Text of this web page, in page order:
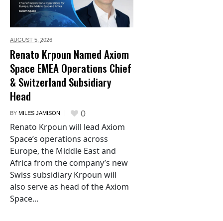
AUGUST 5, 2026
Renato Krpoun Named Axiom
Space EMEA Operations Chief
& Switzerland Subsidiary
Head
BY MILES JAMISON 0
Renato Krpoun will lead Axiom
Space’s operations across
Europe, the Middle East and
Africa from the company’s new
Swiss subsidiary Krpoun will
also serve as head of the Axiom
Space...